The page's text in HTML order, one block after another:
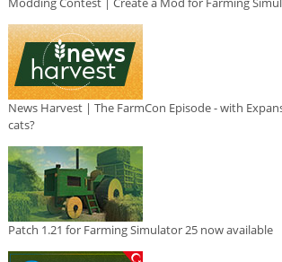
News Harvest | The FarmCon Episode - with
cats?
Patch 1.21 for Farming Simulator 25 now available